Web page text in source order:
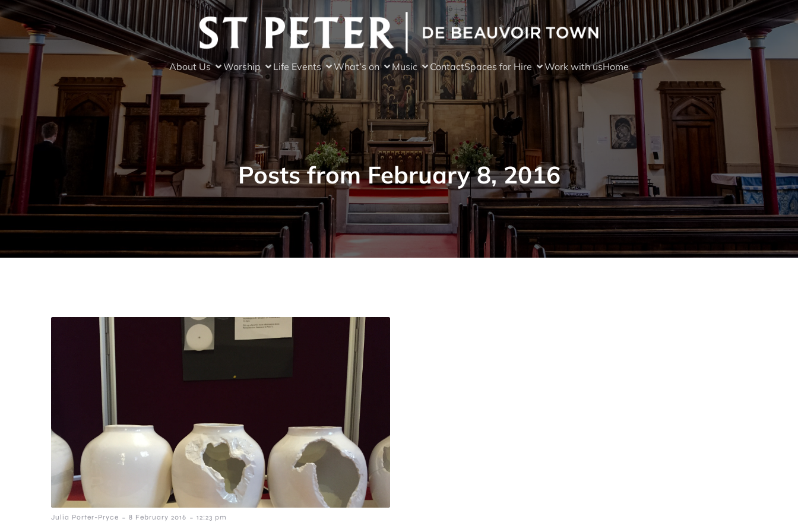
About Us Worship Life Events What’s on Music ContactSpaces for Hire Work with usHome
Posts from February 8, 2016
Julia Porter-Pryce - 8 February 2016 - 12:23 pm